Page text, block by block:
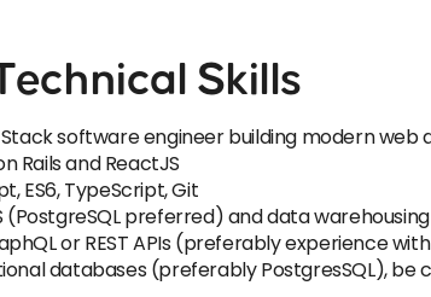
Skills
software engineer building modern web
Rails and ReactJS
ES6, TypeScript, Git
(PostgreSQL preferred) and data
or REST APIs (preferably experience
databases (preferably PostgresSQL),